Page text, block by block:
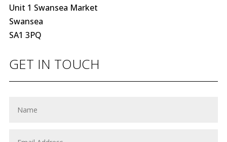
Unit 1 Swansea Market
Swansea
SA1 3PQ
GET IN TOUCH